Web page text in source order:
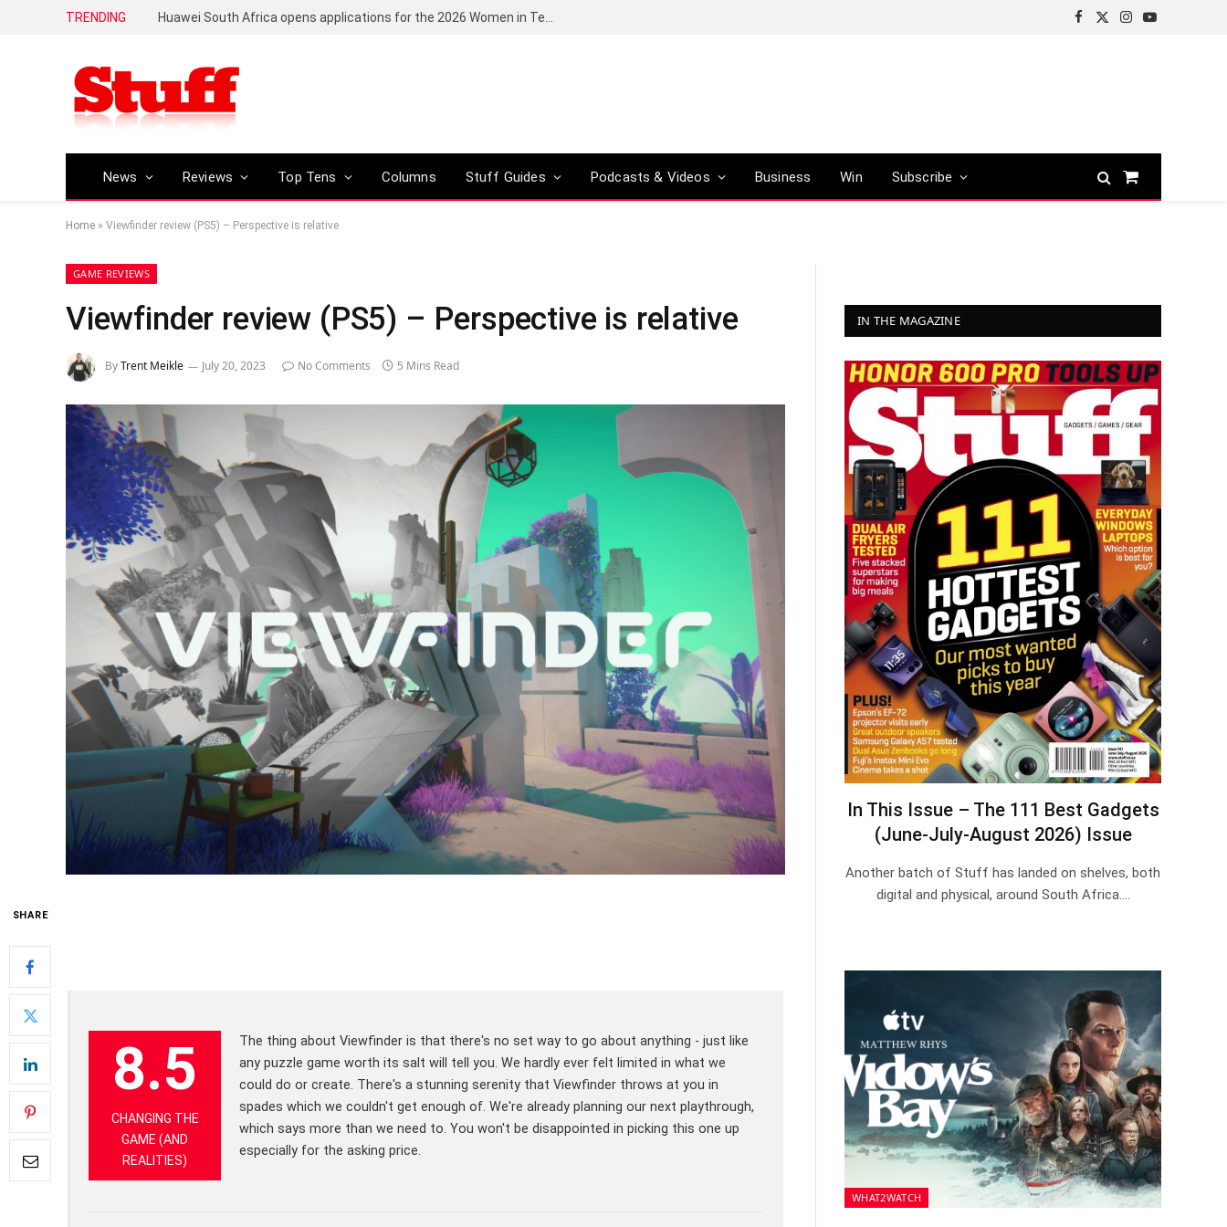
TRENDING
Facebook
X
Instagram
YouTube
News Reviews Top Tens Columns Stuff Guides Podcasts & Videos Business Win Subscribe
Shopping
Home » Viewfinder review (PS5) – Perspective is relative
GAME REVIEWS
Viewfinder review (PS5) – Perspective is relative
ByTrent Meikle July 20, 2023 No Comments 5 Mins Read
SHARE
8.5
CHANGING THE
GAME (AND
REALITIES)
The thing about Viewfinder is that there's no set way to go about anything - just like
any puzzle game worth its salt will tell you. We hardly ever felt limited in what we
could do or create. There's a stunning serenity that Viewfinder throws at you in
spades which we couldn't get enough of. We're already planning our next playthrough,
which says more than we need to. You won't be disappointed in picking this one up
especially for the asking price.
IN THE MAGAZINE
In This Issue – The 111 Best Gadgets
(June-July-August 2026) Issue
Another batch of Stuff has landed on shelves, both
digital and physical, around South Africa.…
WHAT2WATCH